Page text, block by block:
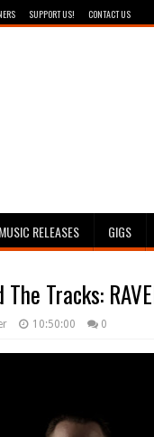
SUPPORT US! CONTACT US
The Core
MUSIC RELEASES GIGS
The Tracks:
10:50:00 0